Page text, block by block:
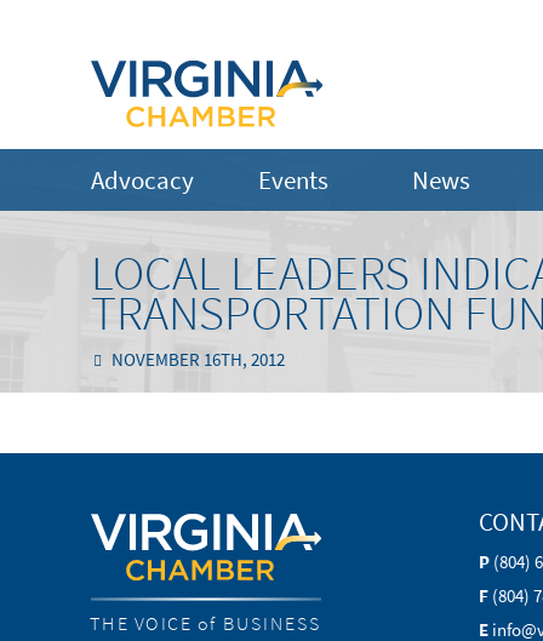
Advocacy Events News
LOCAL LEADERS
TRANSPORTATION
NOVEMBER 16TH, 2012
THE VOICE of BUSINESS
P (804)
F (804)
E